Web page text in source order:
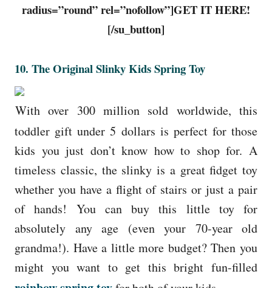
radius=”round” rel=”nofollow”]GET IT HERE!
[/su_button]
10. The Original Slinky Kids Spring Toy
With over 300 million sold worldwide, this
toddler gift under 5 dollars is perfect for those
kids you just don’t know how to shop for. A
timeless classic, the slinky is a great fidget toy
whether you have a flight of stairs or just a pair
of hands! You can buy this little toy for
absolutely any age (even your 70-year old
grandma!). Have a little more budget? Then you
might you want to get this bright fun-filled